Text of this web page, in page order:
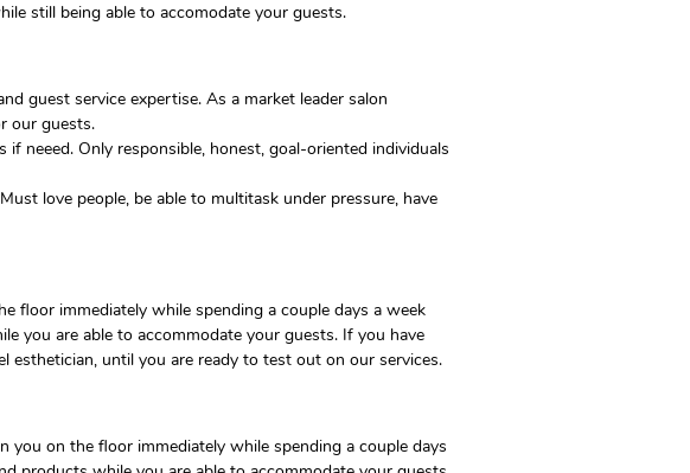
still being able to accomodate your guests.
guest service expertise. As a market leader salon
our guests.
neeed. Only responsible, honest, goal-oriented individuals
love people, be able to multitask under pressure, have
floor immediately while spending a couple days a week
you are able to accommodate your guests. If you have
until you are ready to test out on our services.
you on the floor immediately while spending a couple days